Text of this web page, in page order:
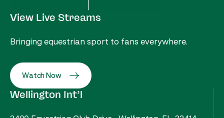
View Live Streams
Bringing equestrian sport to fans everywhere.
Watch Now
Wellington Int’l